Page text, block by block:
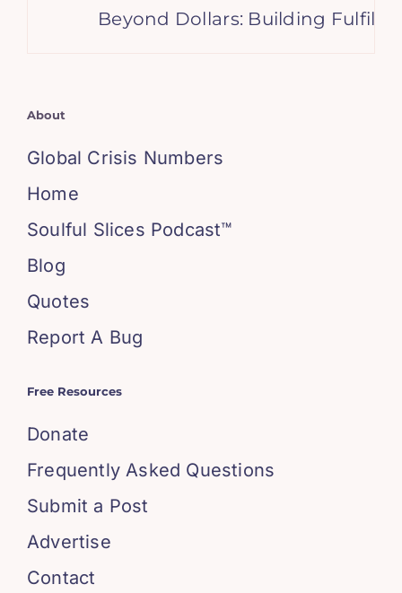
Beyond Dollars: Building
About
Global Crisis Numbers
Home
Soulful Slices Podcast™
Blog
Quotes
Report A Bug
Free Resources
Donate
Frequently Asked Questions
Submit a Post
Advertise
Contact